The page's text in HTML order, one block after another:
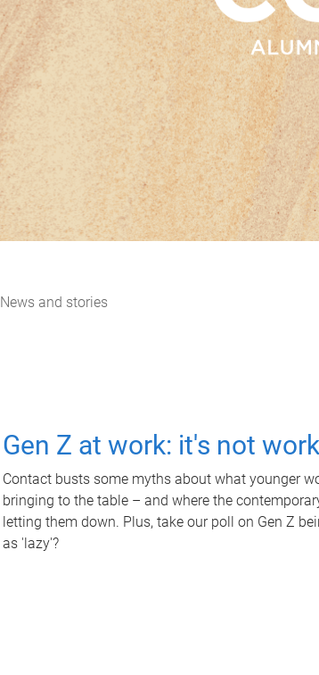
News and stories
Gen Z at work: it's not
Contact busts some myths about what younger
bringing to the table – and where the
letting them down. Plus, take our poll on Gen Z
as 'lazy'?